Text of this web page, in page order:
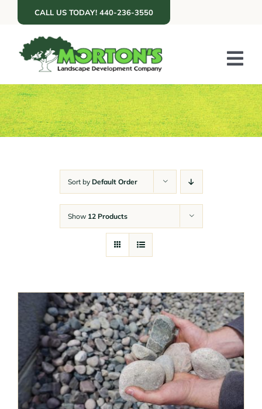
content
CALL US TODAY! 440-236-3550
ABOUT US
SERVICES
Sort by Default Order
Show 12 Products